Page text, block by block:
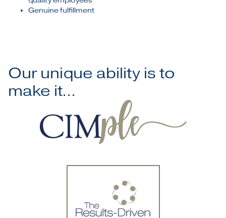
Genuine fulfillment
Our unique ability is to
make it...